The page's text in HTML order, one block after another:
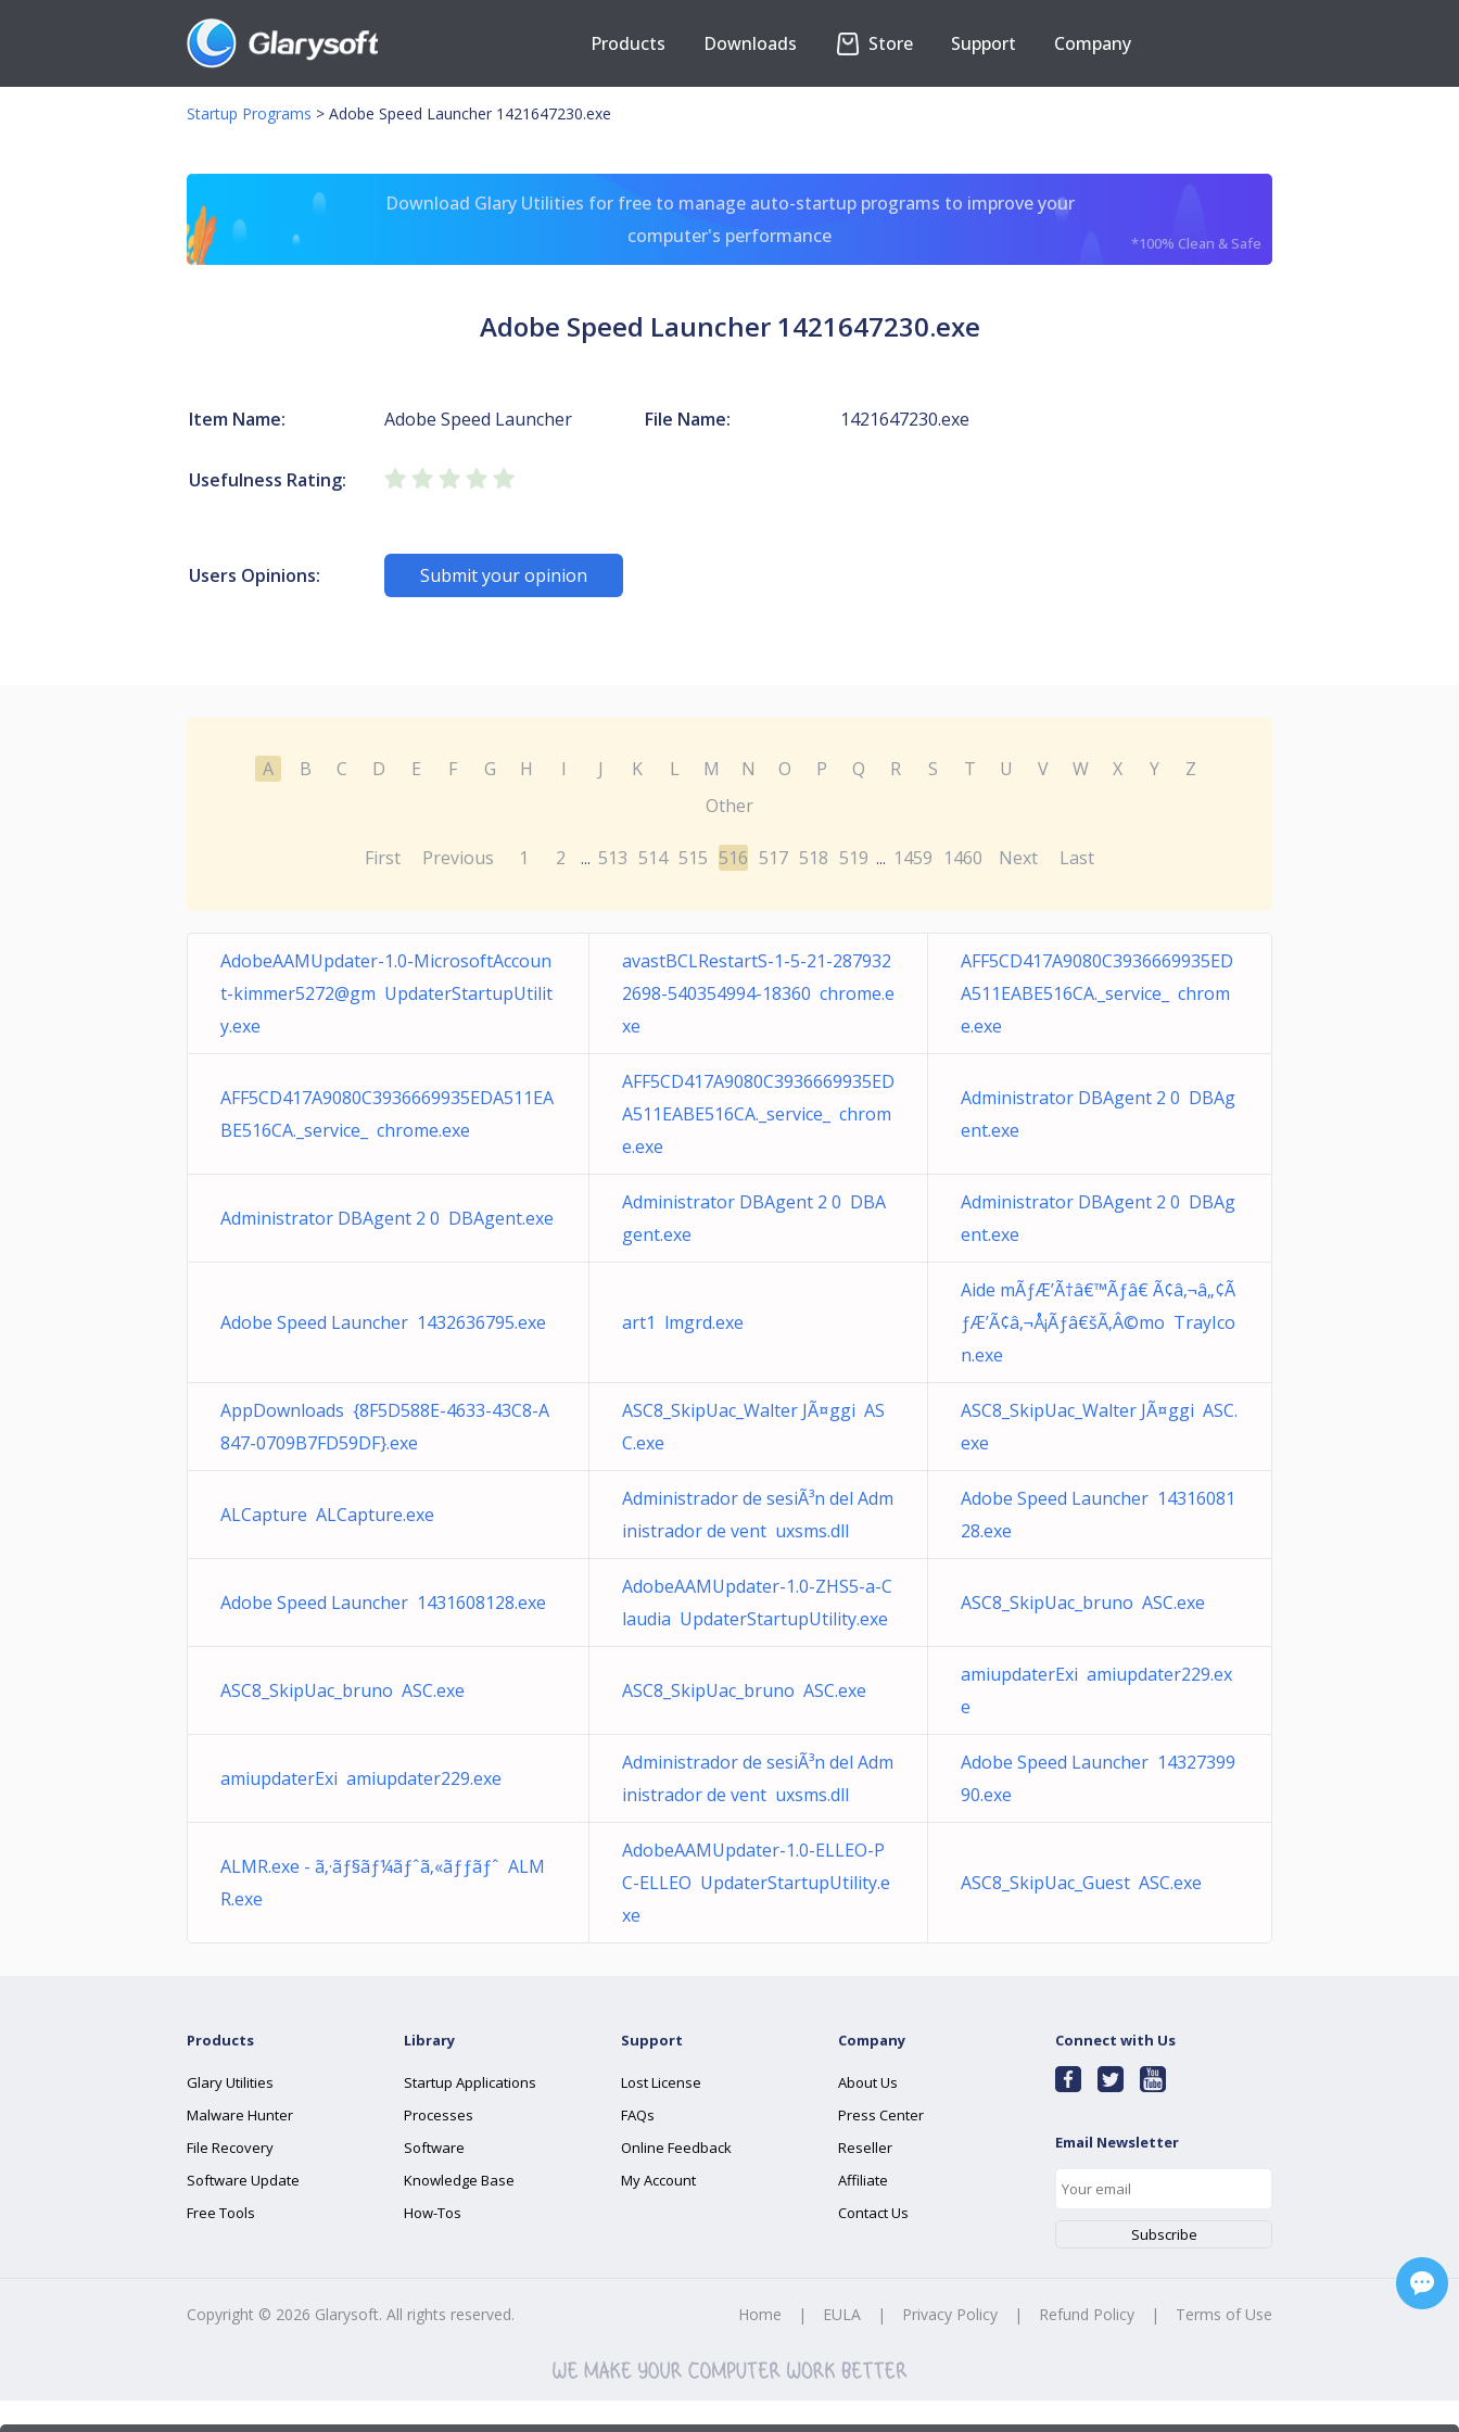
Products Downloads Store Support Company
Startup Programs > Adobe Speed Launcher 1421647230.exe
Download Glary Utilities for free to manage auto-startup programs to improve your
computer's performance
*100% Clean & Safe
Adobe Speed Launcher 1421647230.exe
Item Name: Adobe Speed Launcher File Name: 1421647230.exe
Usefulness Rating:
Users Opinions: Submit your opinion
A B C D E F G H I J K L M N O P Q R S T U V W X Y
Z
Other
First Previous 1 2 ... 513 514 515 516 517 518 519 ... 1459 1460 Next Last
AdobeAAMUpdater-1.0-MicrosoftAccoun
t-kimmer5272@gm UpdaterStartupUtilit
y.exe
avastBCLRestartS-1-5-21-287932
2698-540354994-18360 chrome.e
xe
AFF5CD417A9080C3936669935ED
A511EABE516CA._service_ chrom
e.exe
AFF5CD417A9080C3936669935EDA511EA
BE516CA._service_ chrome.exe
AFF5CD417A9080C3936669935ED
A511EABE516CA._service_ chrom
e.exe
Administrator DBAgent 2 0 DBAg
ent.exe
Administrator DBAgent 2 0 DBAgent.exe
Administrator DBAgent 2 0 DBA
gent.exe
Administrator DBAgent 2 0 DBAg
ent.exe
Adobe Speed Launcher 1432636795.exe art1 lmgrd.exe
Aide mÃƒÆ’Ã†â€™Ãƒâ€ Ã¢â‚¬â„¢Ã
ƒÆ’Ã¢â‚¬Å¡Ãƒâ€šÃ‚Â©mo TrayIco
n.exe
AppDownloads {8F5D588E-4633-43C8-A
847-0709B7FD59DF}.exe
ASC8_SkipUac_Walter JÃ¤ggi AS
C.exe
ASC8_SkipUac_Walter JÃ¤ggi ASC.
exe
ALCapture ALCapture.exe
Administrador de sesiÃ³n del Adm
inistrador de vent uxsms.dll
Adobe Speed Launcher 14316081
28.exe
Adobe Speed Launcher 1431608128.exe
AdobeAAMUpdater-1.0-ZHS5-a-C
laudia UpdaterStartupUtility.exe
ASC8_SkipUac_bruno ASC.exe
ASC8_SkipUac_bruno ASC.exe ASC8_SkipUac_bruno ASC.exe
amiupdaterExi amiupdater229.ex
e
amiupdaterExi amiupdater229.exe
Administrador de sesiÃ³n del Adm
inistrador de vent uxsms.dll
Adobe Speed Launcher 14327399
90.exe
ALMR.exe - ã‚·ãƒ§ãƒ¼ãƒˆã‚«ãƒƒãƒˆ ALM
R.exe
AdobeAAMUpdater-1.0-ELLEO-P
C-ELLEO UpdaterStartupUtility.e
xe
ASC8_SkipUac_Guest ASC.exe
Products
Glary Utilities
Malware Hunter
File Recovery
Software Update
Free Tools
Library
Startup Applications
Processes
Software
Knowledge Base
How-Tos
Support
Lost License
FAQs
Online Feedback
My Account
Company
About Us
Press Center
Reseller
Affiliate
Contact Us
Connect with Us
Email Newsletter
Copyright © 2026 Glarysoft. All rights reserved. Home | EULA | Privacy Policy | Refund Policy | Terms of Use